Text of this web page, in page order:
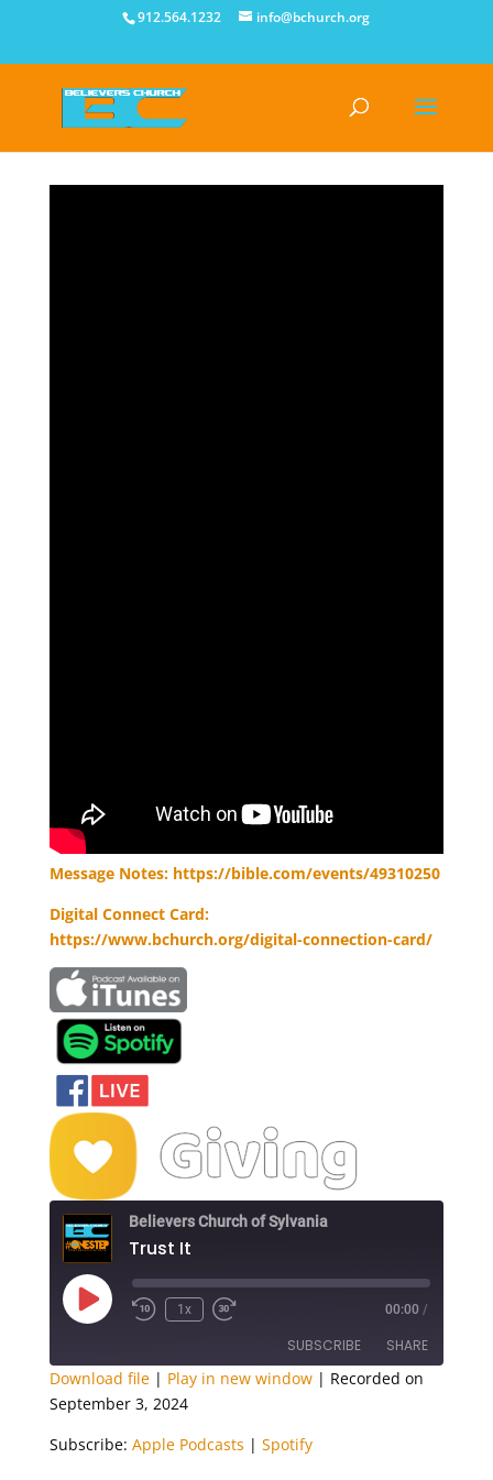
912.564.1232 info@bchurch.org
Message Notes: https://bible.com/events/49310250
Digital Connect Card:
https://www.bchurch.org/digital-connection-card/
Believers Church of Sylvania
Trust It
Play
Episode
1x 00:00 /
SUBSCRIBE SHARE
Apple Podcasts
RSS FEED
SHARE
LINK
Download file| Play in new window| Recorded on
September 3, 2024
Subscribe: Apple Podcasts | Spotify